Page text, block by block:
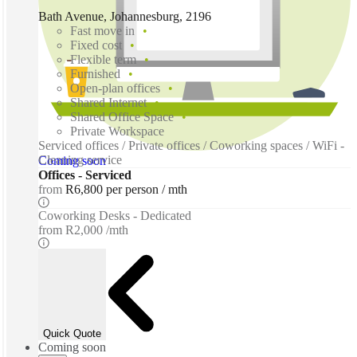
Coming soon
Bath Avenue, Johannesburg, 2196
Fast move in
Fixed cost
Flexible term
Furnished
Open-plan offices
Shared Internet
Shared Office Space
Private Workspace
Serviced offices / Private offices / Coworking spaces / WiFi -
Cleaning service
Offices - Serviced
from R6,800 per person / mth
Coworking Desks - Dedicated
from R2,000 /mth
Quick Quote
Coming soon